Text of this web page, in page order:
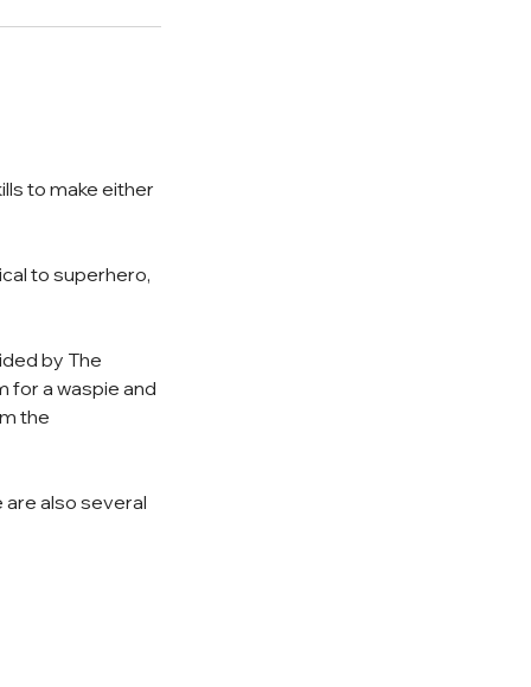
to make either
to superhero,
by The
for a waspie and
the
are also several